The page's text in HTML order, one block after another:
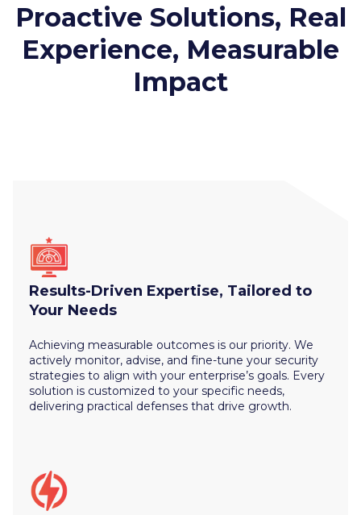
Proactive Solutions, Real
Experience, Measurable
Impact
Results-Driven Expertise, Tailored to
Your Needs
Achieving measurable outcomes is our priority. We
actively monitor, advise, and fine-tune your security
strategies to align with your enterprise’s goals. Every
solution is customized to your specific needs,
delivering practical defenses that drive growth.